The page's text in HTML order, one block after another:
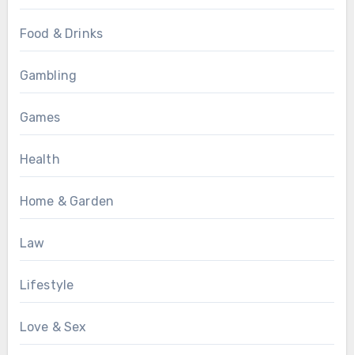
Food & Drinks
Gambling
Games
Health
Home & Garden
Law
Lifestyle
Love & Sex